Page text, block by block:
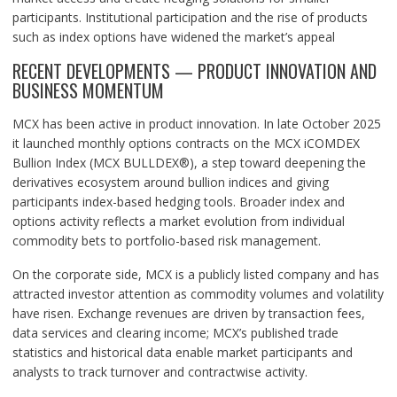
participants. Institutional participation and the rise of products
such as index options have widened the market’s appeal
RECENT DEVELOPMENTS — PRODUCT INNOVATION AND
BUSINESS MOMENTUM
MCX has been active in product innovation. In late October 2025
it launched monthly options contracts on the MCX iCOMDEX
Bullion Index (MCX BULLDEX®), a step toward deepening the
derivatives ecosystem around bullion indices and giving
participants index-based hedging tools. Broader index and
options activity reflects a market evolution from individual
commodity bets to portfolio-based risk management.
On the corporate side, MCX is a publicly listed company and has
attracted investor attention as commodity volumes and volatility
have risen. Exchange revenues are driven by transaction fees,
data services and clearing income; MCX’s published trade
statistics and historical data enable market participants and
analysts to track turnover and contractwise activity.